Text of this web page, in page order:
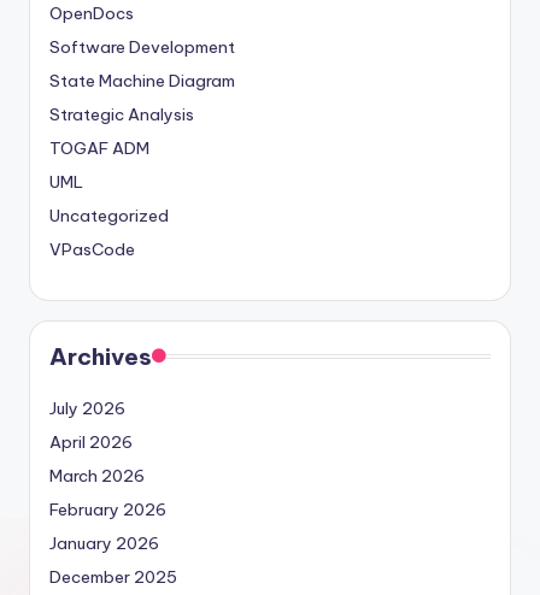
OpenDocs
Software Development
State Machine Diagram
Strategic Analysis
TOGAF ADM
UML
Uncategorized
VPasCode
Archives
July 2026
April 2026
March 2026
February 2026
January 2026
December 2025